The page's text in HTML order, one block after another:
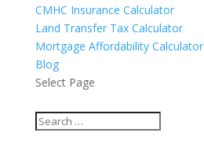
CMHC Insurance Calculator
Land Transfer Tax Calculator
Mortgage Affordability Calculator
Blog
Select Page